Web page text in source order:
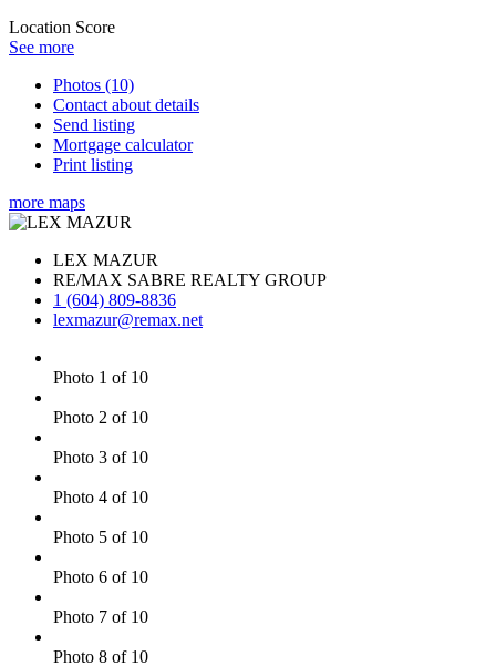
Location Score
See more
Photos (10)
Contact about details
Send listing
Mortgage calculator
Print listing
more maps
LEX MAZUR
RE/MAX SABRE REALTY GROUP
1 (604) 809-8836
lexmazur@remax.net
Photo 1 of 10
Photo 2 of 10
Photo 3 of 10
Photo 4 of 10
Photo 5 of 10
Photo 6 of 10
Photo 7 of 10
Photo 8 of 10